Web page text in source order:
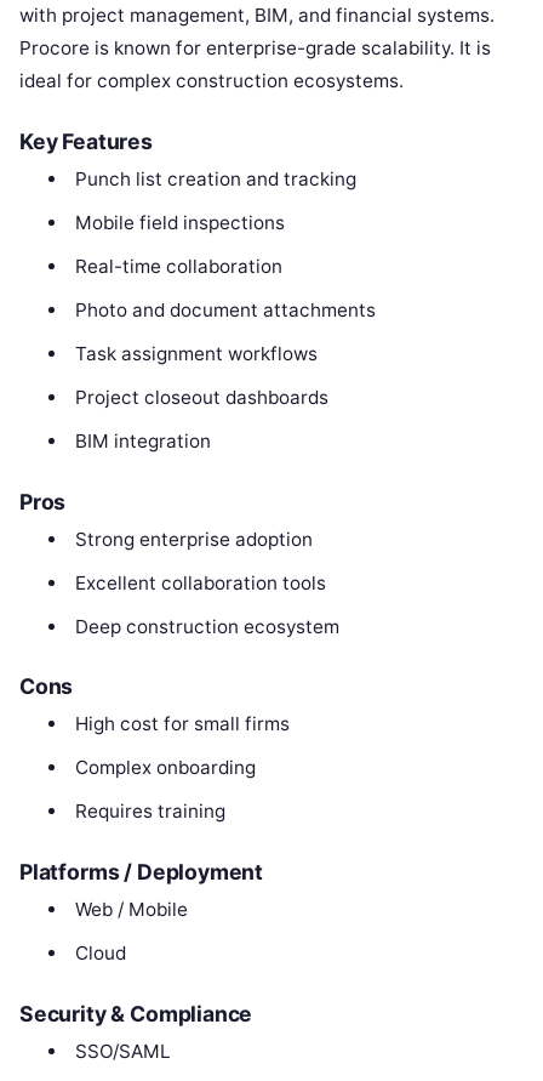
with project management, BIM, and financial systems.
Procore is known for enterprise-grade scalability. It is
ideal for complex construction ecosystems.
Key Features
Punch list creation and tracking
Mobile field inspections
Real-time collaboration
Photo and document attachments
Task assignment workflows
Project closeout dashboards
BIM integration
Pros
Strong enterprise adoption
Excellent collaboration tools
Deep construction ecosystem
Cons
High cost for small firms
Complex onboarding
Requires training
Platforms / Deployment
Web / Mobile
Cloud
Security & Compliance
SSO/SAML